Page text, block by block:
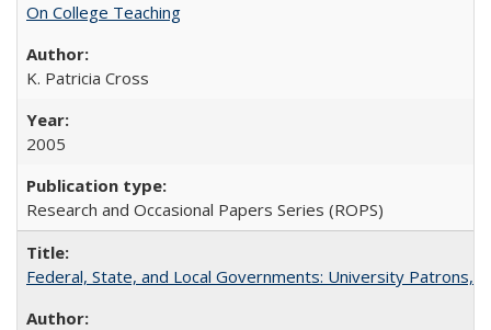
On College Teaching
K. Patricia Cross
2005
Research and Occasional Papers Series (ROPS)
Federal, State, and Local Governments: University Patrons,